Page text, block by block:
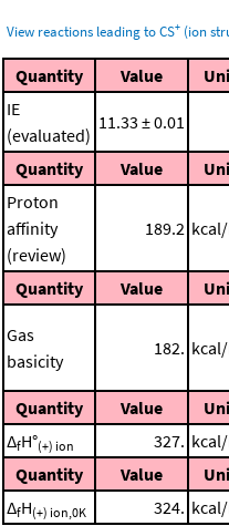
View reactions leading to CS+ (ion
Quantity Value
IE
(evaluated)
11.33 ± 0.01
Quantity Value
Proton
affinity
(review)
189.2
Quantity Value
Gas
basicity
182.
Quantity Value
ΔfH°(+) ion 327.
Quantity
Value
ΔfH(+) ion,0K 324.